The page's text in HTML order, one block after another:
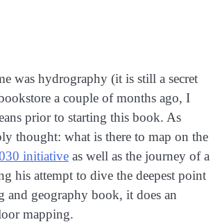
was hydrography (it is still a secret
a couple of months ago, I
prior to starting this book. As
thought: what is there to map on the
initiative as well as the journey of a
his attempt to dive the deepest point
and geography book, it does an
mapping.